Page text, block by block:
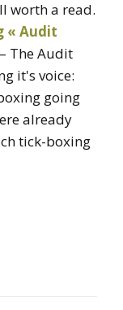
worth a read.
« Audit
– The Audit
it's voice:
going
already
tick-boxing